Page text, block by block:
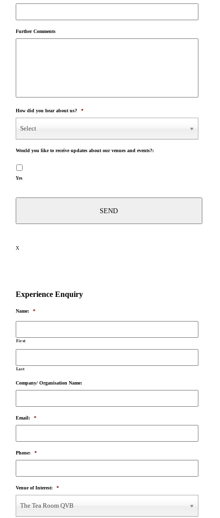
Further Comments
How did you hear about us? *
Select
Would you like to receive updates about our venues and events?:
Yes
X
Experience Enquiry
Name: *
First
Last
Company/ Organisation Name:
Email: *
Phone: *
Venue of Interest: *
The Tea Room QVB